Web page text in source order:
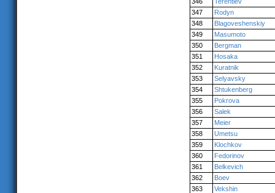
347
Rodyn
348
Blagoveshenskiy
349
Masumoto
350
Bergman
351
Hosaka
352
Kuratnik
353
Selyavsky
354
Shtukenberg
355
Pokrova
356
Salek
357
Meier
358
Umetsu
359
Klochkov
360
Fedorinov
361
Belkevich
362
Boev
363
Vekshin